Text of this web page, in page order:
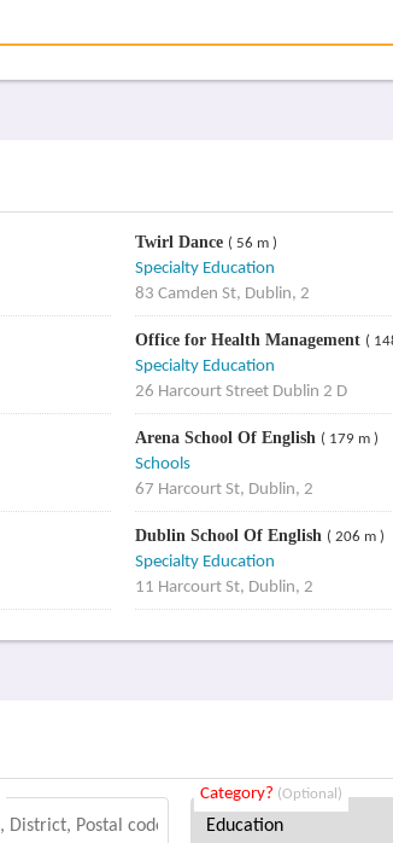
Twirl Dance ( 56 m )
Specialty Education
83 Camden St, Dublin, 2
Office for Health Management (
Specialty Education
26 Harcourt Street Dublin 2 D
Arena School Of English ( 179 m )
Schools
67 Harcourt St, Dublin, 2
Dublin School Of English ( 206 m )
Specialty Education
11 Harcourt St, Dublin, 2
Category? (Optional)